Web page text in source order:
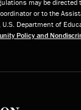
may be directed
or to the
Department of
Policy and